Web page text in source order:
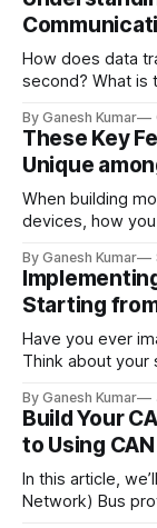
How does data
second? What is
By Ganesh Kumar
These Key
Unique
When building
devices, how
design, but it
the problems
By Ganesh Kumar
Starting
Have you ever
Think about your
the shortest
imports turning
compiling. This
By Ganesh Kumar
Build Your
to Using
In this article,
Network) Bus